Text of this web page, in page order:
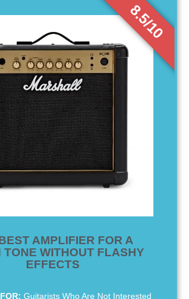
AMPLIFIER FOR A
TONE WITHOUT FLASHY
EFFECTS
Guitarists Who Are Not Interested
8.5/10